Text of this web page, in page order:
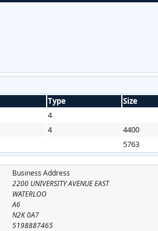
Type
Size
4
4
4400
5763
Business Address
2200 UNIVERSITY AVENUE EAST
WATERLOO
A6
N2K 0A7
5198887465